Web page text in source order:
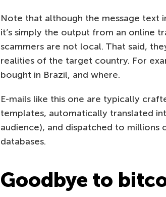
Note that although the message text
it’s simply the output from an online
scammers are not local. That said,
realities of the target country. For
bought in Brazil, and where.
E-mails like this one are typically
templates, automatically translated
audience), and dispatched to millions
databases.
Goodbye to